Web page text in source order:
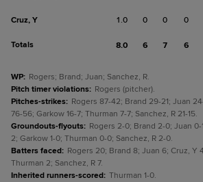
Cruz, Y 1.0 0 0 0
Totals 8.0 6 7 6
WP: Rogers; Brand; Juan; Sanchez, R.
Pitch timer violations: Rogers (pitcher).
Pitches-strikes: Rogers 87-42; Brand 29-21; Juan
76-56; Garkow 16-7; Thurman 7-7; Sanchez, R 21-15.
Groundouts-flyouts: Rogers 2-0; Brand 2-0; Juan 0-
2; Garkow 1-0; Thurman 0-0; Sanchez, R 2-0.
Batters faced: Rogers 20; Brand 8; Juan 6; Cruz, Y
Thurman 2; Sanchez, R 7.
Inherited runners-scored: Thurman 1-0.